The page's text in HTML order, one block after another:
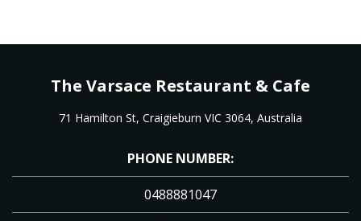
The Varsace Restaurant & Cafe
71 Hamilton St, Craigieburn VIC 3064, Australia
PHONE NUMBER:
0488881047